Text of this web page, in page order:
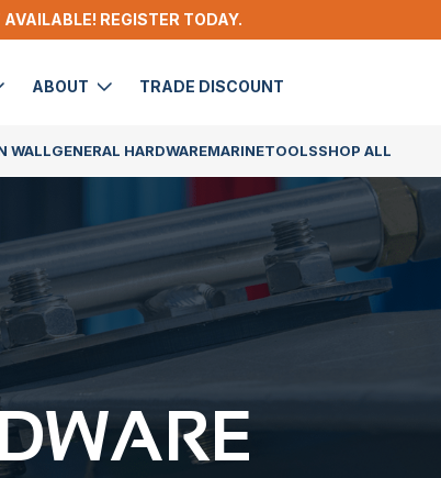
REGISTER TODAY.
ABOUT TRADE DISCOUNT
WALLGENERAL HARDWAREMARINETOOLSSHOP ALL